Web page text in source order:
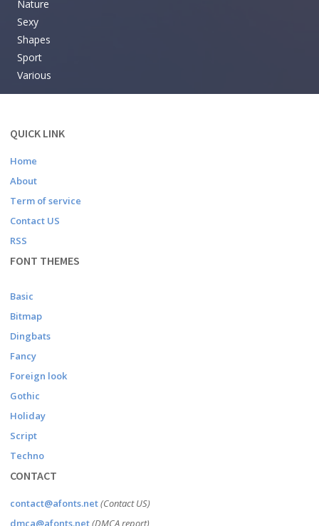
Nature
Sexy
Shapes
Sport
Various
QUICK LINK
Home
About
Term of service
Contact US
RSS
FONT THEMES
Basic
Bitmap
Dingbats
Fancy
Foreign look
Gothic
Holiday
Script
Techno
CONTACT
contact@afonts.net(Contact US)
dmca@afonts.net(DMCA report)